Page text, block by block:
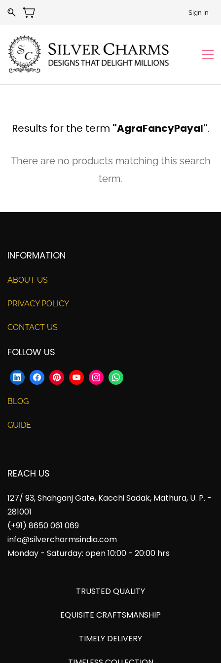
Sign In
Results for the term "AgraFancyPayal".
There are no products matching this search
term.
INFORMATION
ABOUT US
PRIVACY POLICY
CONTACT US
FOLLOW US
BLOG
GUIDE
REACH US
127/ 93, Shahganj Gate, Kacchi Sadak, Mathura, U. P. -
281001
(+91) 8650 061 069
info@silvercharmsindia.com
Monday - Saturday: open 10:00 - 20:00 hrs
TRUSTED QUALITY
EQUISITE CRAFTSMANSHIP
TIMELY DELIVERY